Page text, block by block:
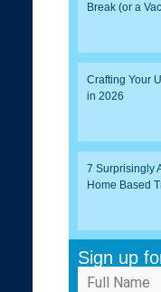
Break (or a
Crafting Your
in 2026
7 Surprisingly
Home Based
Sign up
Full Name